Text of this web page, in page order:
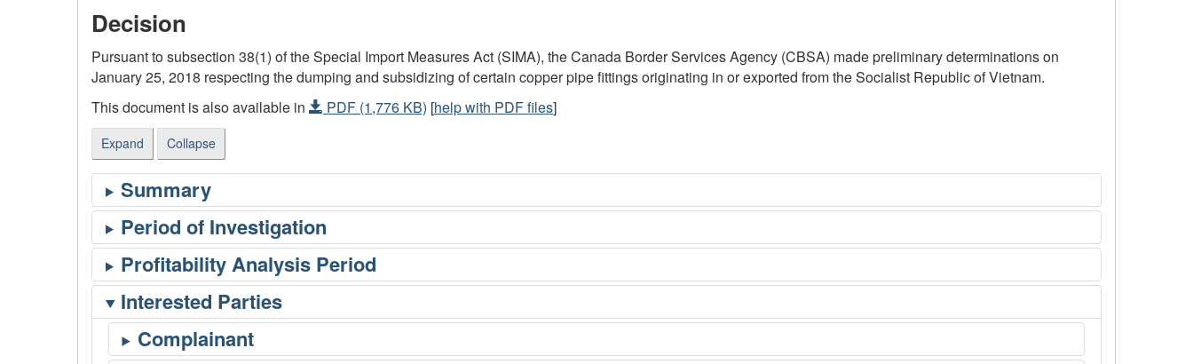
Decision
Pursuant to subsection 38(1) of the Special Import Measures Act (SIMA), the Canada Border Services Agency (CBSA) made preliminary determinations on
January 25, 2018 respecting the dumping and subsidizing of certain copper pipe fittings originating in or exported from the Socialist Republic of Vietnam.
This document is also available in
PDF (1,776 KB) [help with PDF files]
Expand Collapse
Interested Parties